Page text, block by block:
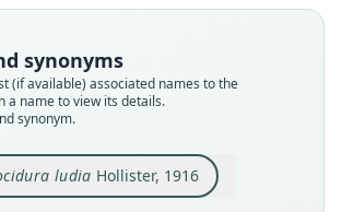
synonyms
(if available) associated names to the
a name to view its details.
synonym.
ludia Hollister, 1916
type locality
Belgian Congo
locality